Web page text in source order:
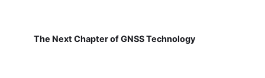
The Next Chapter of GNSS Technology